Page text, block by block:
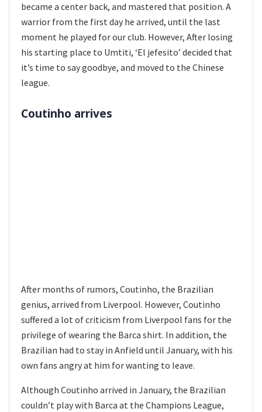
became a center back, and mastered that position. A
warrior from the first day he arrived, until the last
moment he played for our club. However, After losing
his starting place to Umtiti, ‘El jefesito’ decided that
it’s time to say goodbye, and moved to the Chinese
league.
Coutinho arrives
After months of rumors, Coutinho, the Brazilian
genius, arrived from Liverpool. However, Coutinho
suffered a lot of criticism from Liverpool fans for the
privilege of wearing the Barca shirt. In addition, the
Brazilian had to stay in Anfield until January, with his
own fans angry at him for wanting to leave.
Although Coutinho arrived in January, the Brazilian
couldn’t play with Barca at the Champions League,